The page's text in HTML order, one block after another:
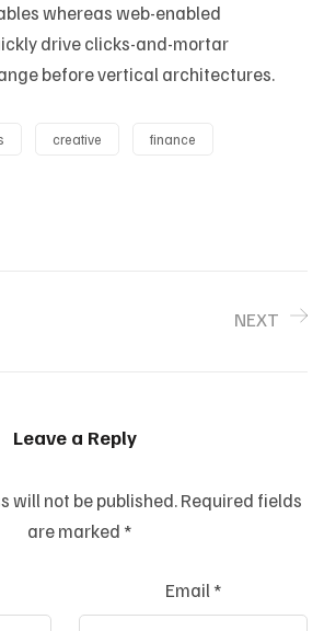
whereas web-enabled
drive clicks-and-mortar
before vertical architectures.
creative finance
NEXT
Leave a Reply
will not be published. Required fields
are marked *
Email*